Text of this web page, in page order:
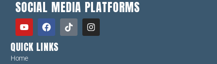
QUICK LINKS
Home
SOCIAL MEDIA PLATFORMS